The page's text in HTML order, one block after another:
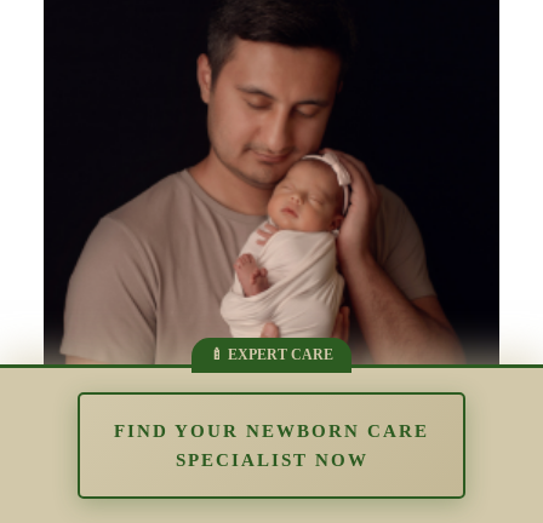
Supporting Parents Who Struggle
With Bonding: Understanding Early
FIND YOUR NEWBORN CARE
SPECIALIST NOW